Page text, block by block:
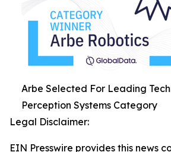
Arbe Selected For Leading
Perception Systems Category
Legal Disclaimer:
EIN Presswire provides this news